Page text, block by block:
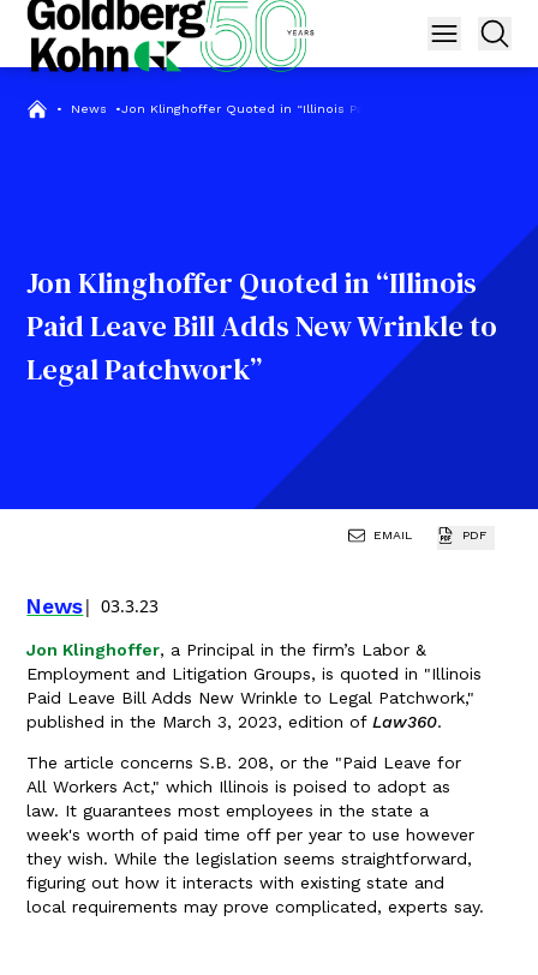
• News •Jon Klinghoffer Quoted in “Illinois Paid Leave Bill Adds New
Jon Klinghoffer Quoted in “Illinois
Paid Leave Bill Adds New Wrinkle to
Legal Patchwork”
EMAIL PDF
News 03.3.23
Jon Klinghoffer, a Principal in the firm’s Labor &
Employment and Litigation Groups, is quoted in "Illinois
Paid Leave Bill Adds New Wrinkle to Legal Patchwork,"
published in the March 3, 2023, edition ofLaw360.
The article concerns S.B. 208, or the "Paid Leave for
All Workers Act," which Illinois is poised to adopt as
law. It guarantees most employees in the state a
week's worth of paid time off per year to use however
they wish. While the legislation seems straightforward,
figuring out how it interacts with existing state and
local requirements may prove complicated, experts say.